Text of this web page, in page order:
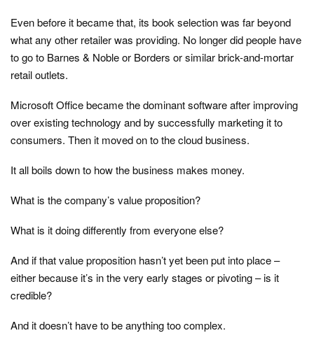
Even before it became that, its book selection was far beyond
what any other retailer was providing. No longer did people have
to go to Barnes & Noble or Borders or similar brick-and-mortar
retail outlets.
Microsoft Office became the dominant software after improving
over existing technology and by successfully marketing it to
consumers. Then it moved on to the cloud business.
It all boils down to how the business makes money.
What is the company’s value proposition?
What is it doing differently from everyone else?
And if that value proposition hasn’t yet been put into place –
either because it’s in the very early stages or pivoting – is it
credible?
And it doesn’t have to be anything too complex.